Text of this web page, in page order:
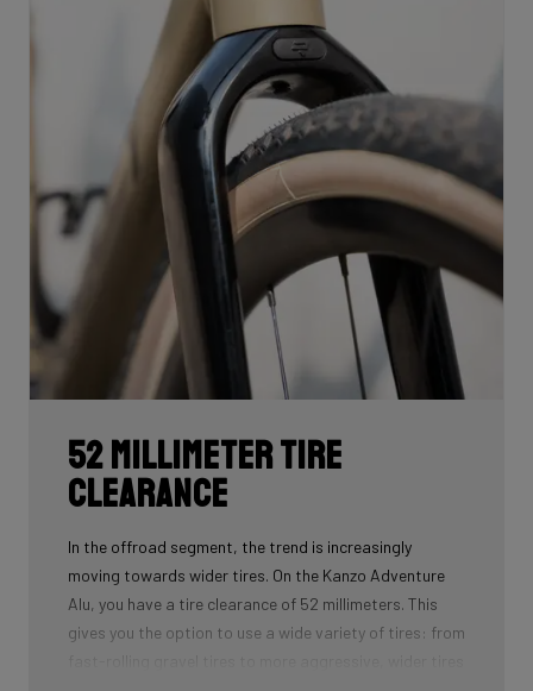
52 millimeter tire
clearance
In the offroad segment, the trend is increasingly
moving towards wider tires. On the Kanzo Adventure
Alu, you have a tire clearance of 52 millimeters. This
gives you the option to use a wide variety of tires: from